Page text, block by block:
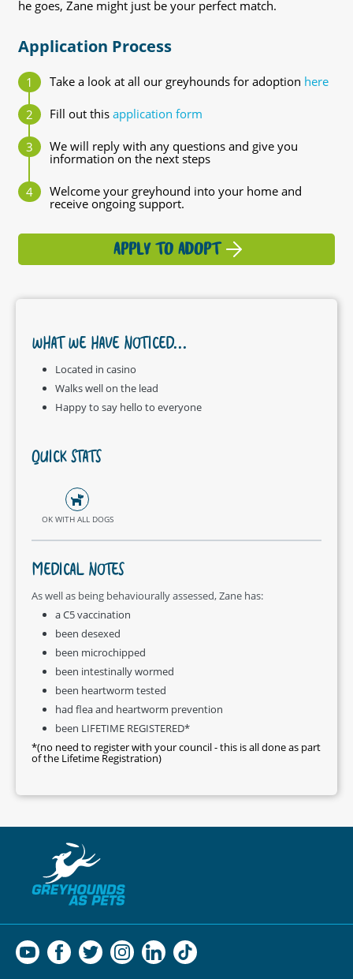
he goes, Zane might just be your perfect match.
Application Process
Take a look at all our greyhounds for adoption here
Fill out this application form
We will reply with any questions and give you
information on the next steps
Welcome your greyhound into your home and
receive ongoing support.
APPLY TO ADOPT
WHAT WE HAVE NOTICED...
Located in casino
Walks well on the lead
Happy to say hello to everyone
QUICK STATS
OK WITH ALL DOGS
MEDICAL NOTES
As well as being behaviourally assessed, Zane has:
a C5 vaccination
been desexed
been microchipped
been intestinally wormed
been heartworm tested
had flea and heartworm prevention
been LIFETIME REGISTERED*
*(no need to register with your council - this is all done as part
of the Lifetime Registration)